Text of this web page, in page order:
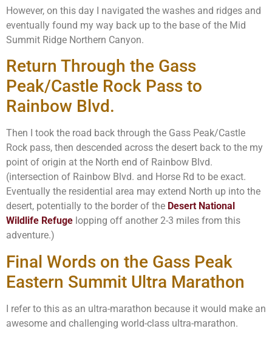
However, on this day I navigated the washes and ridges and
eventually found my way back up to the base of the Mid
Summit Ridge Northern Canyon.
Return Through the Gass
Peak/Castle Rock Pass to
Rainbow Blvd.
Then I took the road back through the Gass Peak/Castle
Rock pass, then descended across the desert back to the my
point of origin at the North end of Rainbow Blvd.
(intersection of Rainbow Blvd. and Horse Rd to be exact.
Eventually the residential area may extend North up into the
desert, potentially to the border of the Desert National
Wildlife Refuge lopping off another 2-3 miles from this
adventure.)
Final Words on the Gass Peak
Eastern Summit Ultra Marathon
I refer to this as an ultra-marathon because it would make an
awesome and challenging world-class ultra-marathon.